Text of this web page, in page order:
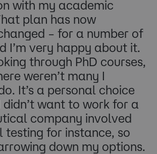
with my academic
plan has now
– for a number of
I’m very happy about it.
through PhD courses,
weren’t many I
It’s a personal choice
didn’t want to work for a
company involved
testing for instance, so
down my options.